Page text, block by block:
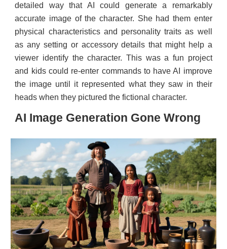
detailed way that AI could generate a remarkably
accurate image of the character. She had them enter
physical characteristics and personality traits as well
as any setting or accessory details that might help a
viewer identify the character. This was a fun project
and kids could re-enter commands to have AI improve
the image until it represented what they saw in their
heads when they pictured the fictional character.
AI Image Generation Gone Wrong